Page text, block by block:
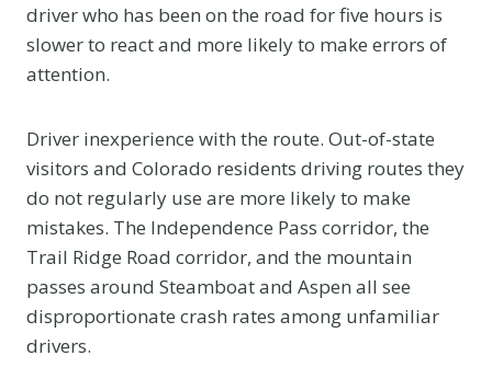
driver who has been on the road for five hours is
slower to react and more likely to make errors of
attention.
Driver inexperience with the route. Out-of-state
visitors and Colorado residents driving routes they
do not regularly use are more likely to make
mistakes. The Independence Pass corridor, the
Trail Ridge Road corridor, and the mountain
passes around Steamboat and Aspen all see
disproportionate crash rates among unfamiliar
drivers.